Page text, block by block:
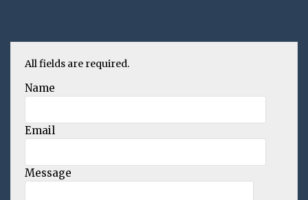
All fields are required.
Name
Email
Message